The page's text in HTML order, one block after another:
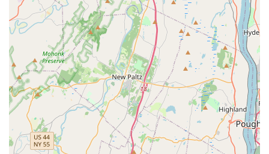
store likely offers a variety of saltwater fish, catering to
different tank sizes and compatibility needs.
Live Coral and Invertebrate Sales: A selection of healthy
corals for reef tanks and various invertebrates such as
shrimp, snails, and crabs that contribute to a balanced
aquatic ecosystem.
Aquarium Setup and Installation Advice: Guidance on
choosing the right tank size, filtration systems, lighting,
and substrate for new aquarium setups, including
recommendations for freshwater, saltwater, or planted
tanks.